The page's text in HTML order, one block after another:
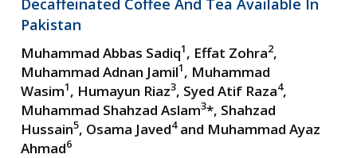
Pakistan
Muhammad Abbas Sadiq1, Effat Zohra2,
Muhammad Adnan Jamil1, Muhammad
Wasim1, Humayun Riaz3, Syed Atif Raza4,
Muhammad Shahzad Aslam3*, Shahzad
Hussain5, Osama Javed4and Muhammad Ayaz
Ahmad6